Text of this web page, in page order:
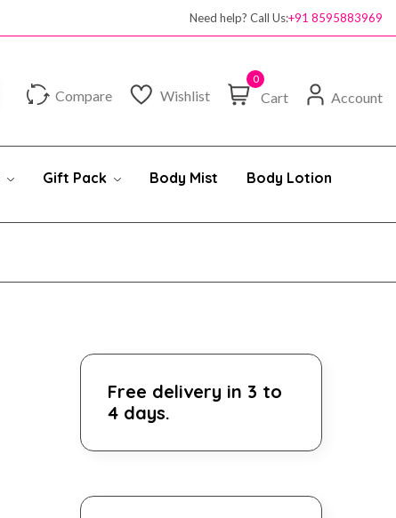
Need help? Call Us:+91 8595883969
Compare Wishlist
0
Cart Account
Gift Pack Body Mist Body Lotion
Free delivery in 3 to
4 days.